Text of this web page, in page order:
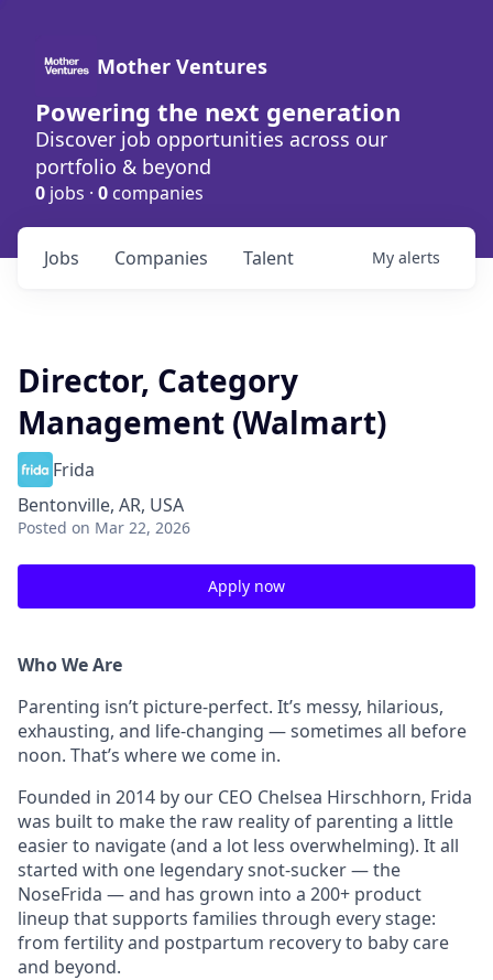
Mother Ventures
Powering the next generation
Discover job opportunities across our
portfolio & beyond
0 jobs · 0 companies
Jobs Companies Talent My alerts
Director, Category
Management (Walmart)
Frida
Bentonville, AR, USA
Posted on Mar 22, 2026
Apply now
Who We Are
Parenting isn’t picture-perfect. It’s messy, hilarious,
exhausting, and life-changing — sometimes all before
noon. That’s where we come in.
Founded in 2014 by our CEO Chelsea Hirschhorn, Frida
was built to make the raw reality of parenting a little
easier to navigate (and a lot less overwhelming). It all
started with one legendary snot-sucker — the
NoseFrida — and has grown into a 200+ product
lineup that supports families through every stage:
from fertility and postpartum recovery to baby care
and beyond.